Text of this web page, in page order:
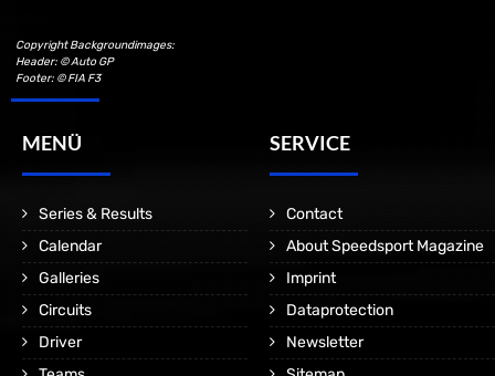
Copyright Backgroundimages:
Header: © Auto GP
Footer: © FIA F3
MENÜ
Series & Results
Calendar
Galleries
Circuits
Driver
SERVICE
Contact
About Speedsport Magazine
Imprint
Dataprotection
Newsletter